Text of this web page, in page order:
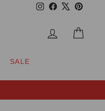
Instagram
Facebook
LOG IN
SALE